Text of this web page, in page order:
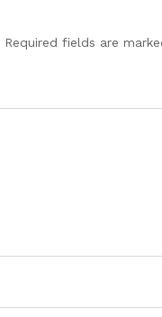
Required fields are